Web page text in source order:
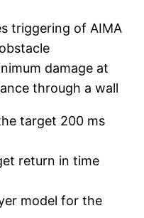
triggering of AIMA
damage at
through a wall
target 200 ms
return in time
model for the